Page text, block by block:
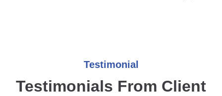
Testimonial
Testimonials From Client